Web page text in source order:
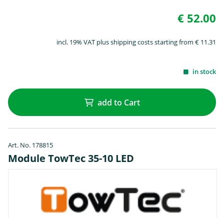
€ 52.00
incl. 19% VAT plus shipping costs starting from € 11.31
in stock
add to Cart
Art. No. 178815
Module TowTec 35-10 LED